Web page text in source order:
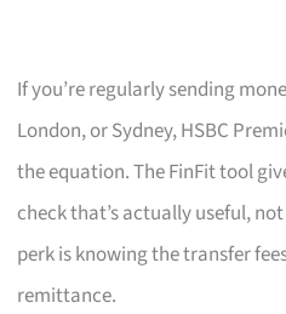
If you’re regularly sending
London, or Sydney, HSBC
the equation. The FinFit tool
check that’s actually useful,
perk is knowing the transfer
remittance.